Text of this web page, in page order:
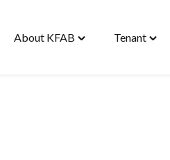
About KFABToggle
TenantToggle